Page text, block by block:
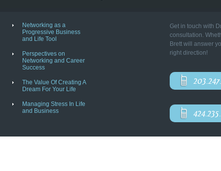
Networking as a
Progressive Business
and Life Tool
Perspectives on
Networking and Career
Success
The Value Of Creating A
Dream For Your Life
Managing Stress In Life
and Business
Get in touch with
consultation.
Brett will answer
right direction!